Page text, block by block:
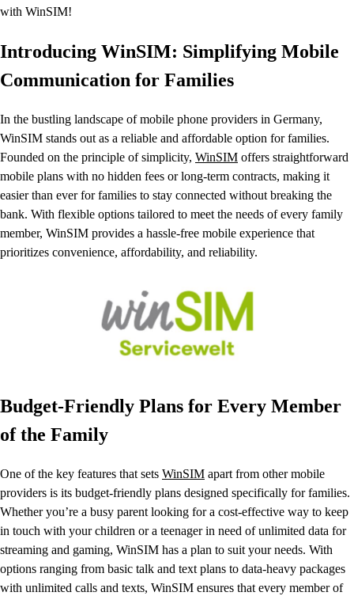
with WinSIM!
Introducing WinSIM: Simplifying Mobile
Communication for Families
In the bustling landscape of mobile phone providers in Germany,
WinSIM stands out as a reliable and affordable option for families.
Founded on the principle of simplicity, WinSIM offers straightforward
mobile plans with no hidden fees or long-term contracts, making it
easier than ever for families to stay connected without breaking the
bank. With flexible options tailored to meet the needs of every family
member, WinSIM provides a hassle-free mobile experience that
prioritizes convenience, affordability, and reliability.
Budget-Friendly Plans for Every Member
of the Family
One of the key features that sets WinSIM apart from other mobile
providers is its budget-friendly plans designed specifically for families.
Whether you’re a busy parent looking for a cost-effective way to keep
in touch with your children or a teenager in need of unlimited data for
streaming and gaming, WinSIM has a plan to suit your needs. With
options ranging from basic talk and text plans to data-heavy packages
with unlimited calls and texts, WinSIM ensures that every member of